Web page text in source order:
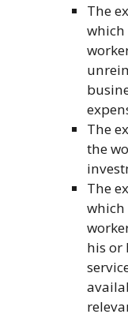
The
which
The
the
The
which
his or